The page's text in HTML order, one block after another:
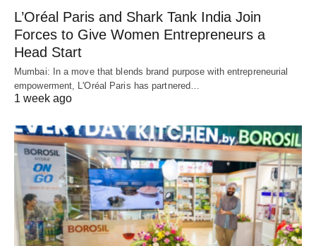
L’Oréal Paris and Shark Tank India Join
Forces to Give Women Entrepreneurs a
Head Start
Mumbai: In a move that blends brand purpose with entrepreneurial
empowerment, L'Oréal Paris has partnered…
1 week ago